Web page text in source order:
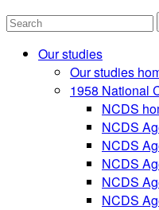
Search
Our studies
Our studies
1958 National
NCDS
NCDS
NCDS
NCDS
NCDS
NCDS